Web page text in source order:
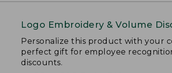
Logo Embroidery & Volume
Personalize this product with your
perfect gift for employee
discounts.